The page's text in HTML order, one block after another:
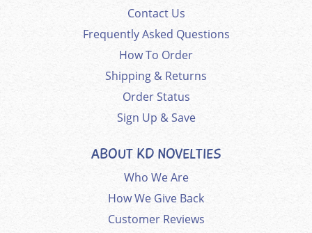
Contact Us
Frequently Asked Questions
How To Order
Shipping & Returns
Order Status
Sign Up & Save
ABOUT KD NOVELTIES
Who We Are
How We Give Back
Customer Reviews